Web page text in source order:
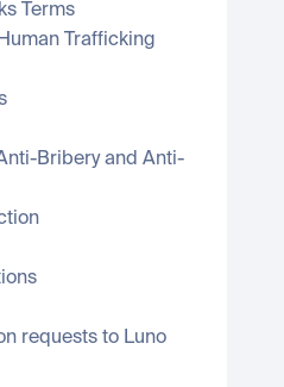
Terms
Trafficking
Bribery and Anti-
requests to Luno